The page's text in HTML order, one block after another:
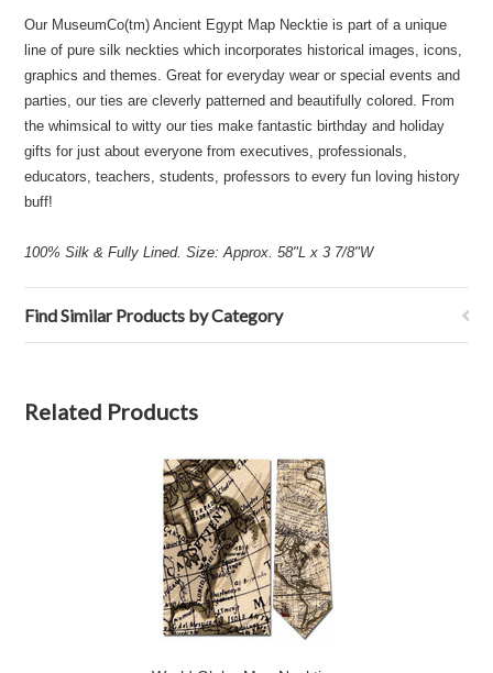
Our MuseumCo(tm) Ancient Egypt Map Necktie is part of a unique
line of pure silk neckties which incorporates historical images, icons,
graphics and themes. Great for everyday wear or special events and
parties, our ties are cleverly patterned and beautifully colored. From
the whimsical to witty our ties make fantastic birthday and holiday
gifts for just about everyone from executives, professionals,
educators, teachers, students, professors to every fun loving history
buff!
100% Silk & Fully Lined. Size: Approx. 58"L x 3 7/8"W
Find Similar Products by Category
Related Products